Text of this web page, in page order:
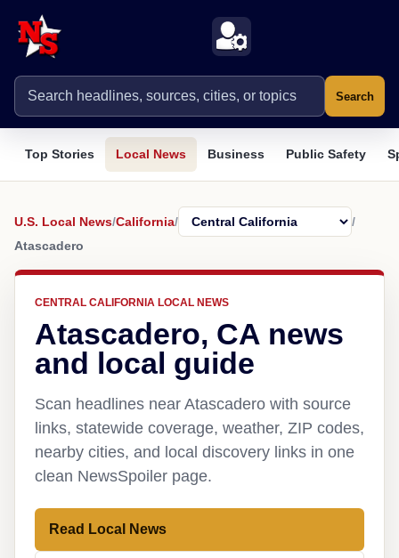
Search
Top Stories Local News Business Public Safety
U.S. Local News/California/
/
Atascadero
CENTRAL CALIFORNIA LOCAL NEWS
Atascadero, CA news
and local guide
Scan headlines near Atascadero with source
links, statewide coverage, weather, ZIP codes,
nearby cities, and local discovery links in one
clean NewsSpoiler page.
Read Local News